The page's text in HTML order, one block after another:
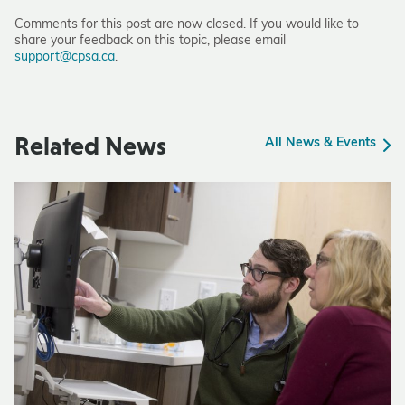
Comments for this post are now closed. If you would like to
share your feedback on this topic, please email
support@cpsa.ca.
Related News All News & Events